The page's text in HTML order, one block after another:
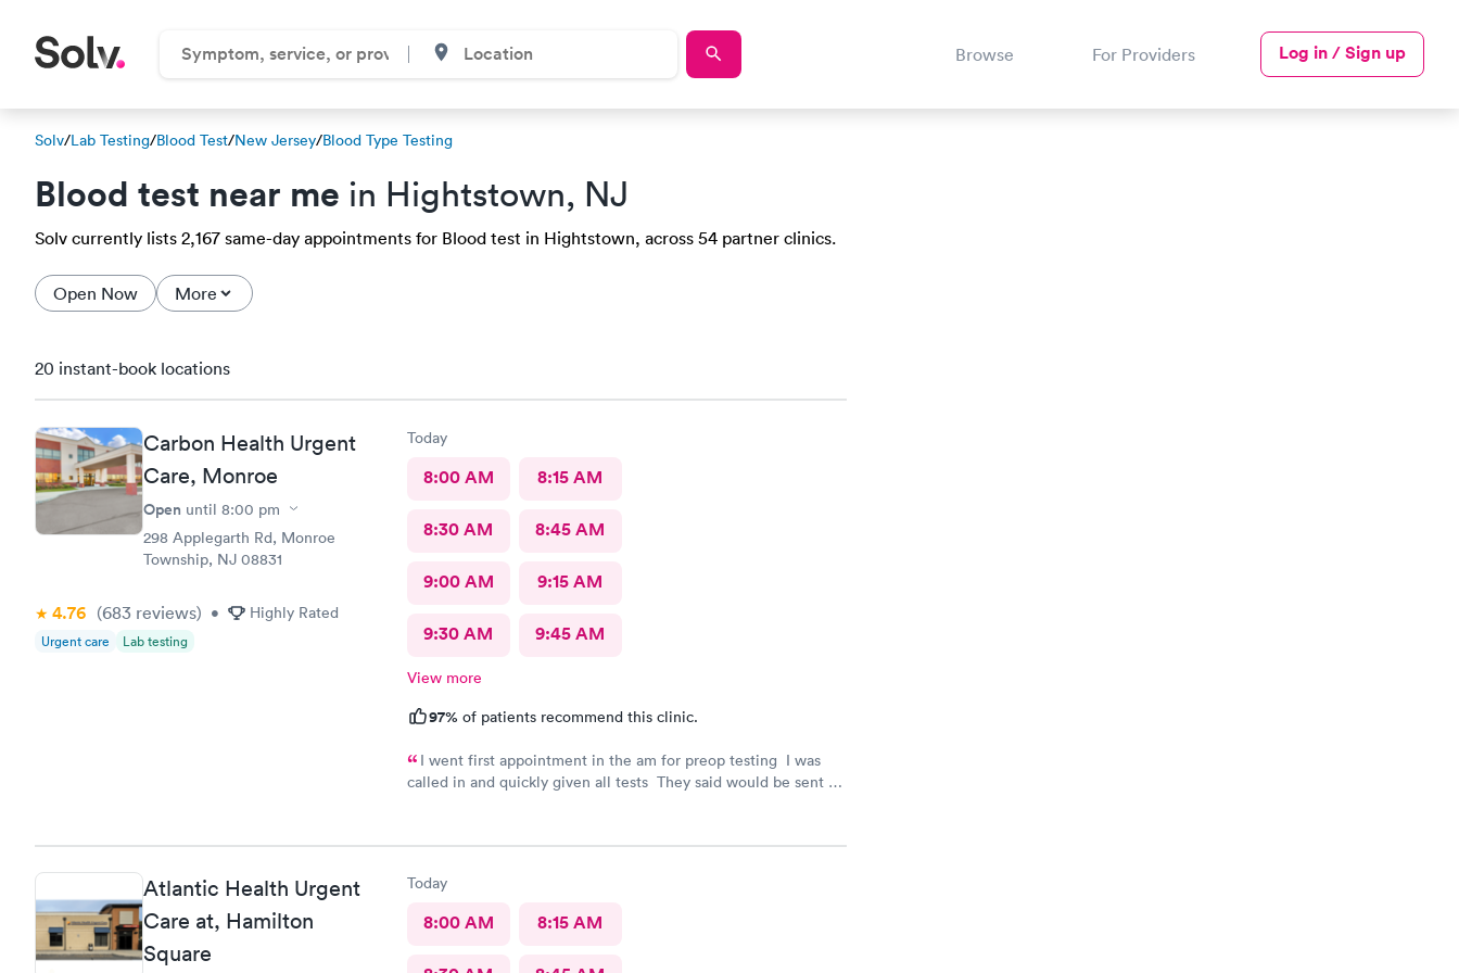
Browse For Providers Log in / Sign up
Solv/Lab Testing/Blood Test/New Jersey/Blood Type Testing
Blood test near me in Hightstown, NJ
Solv currently lists 2,167 same-day appointments for Blood test in Hightstown, across 54 partner clinics.
Open Now More
20 instant-book locations
Carbon Health Urgent
Care, Monroe
Open until 8:00 pm
298 Applegarth Rd, Monroe
Township, NJ 08831
4.76 (683 reviews) • Highly Rated
Urgent care Lab testing
Today
8:00 AM 8:15 AM
8:30 AM 8:45 AM
9:00 AM 9:15 AM
9:30 AM 9:45 AM
View more
97% of patients recommend this clinic.
I went first appointment in the am for preop testing I was
called in and quickly given all tests They said would be sent to
left a message to call the doctor to call me with results I called
Atlantic Health Urgent
Care at, Hamilton
Square
Today
8:00 AM 8:15 AM